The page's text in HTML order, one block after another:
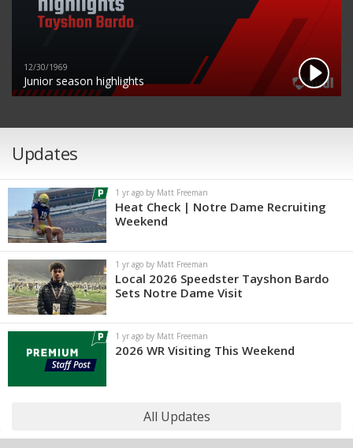
12/30/1969
Junior season highlights
Updates
1 yr ago by Matt Freeman
Heat Check | Notre Dame Recruiting
Weekend
1 yr ago by Matt Freeman
Local 2026 Speedster Tayshon Bardo
Sets Notre Dame Visit
1 yr ago by Matt Freeman
2026 WR Visiting This Weekend
All Updates